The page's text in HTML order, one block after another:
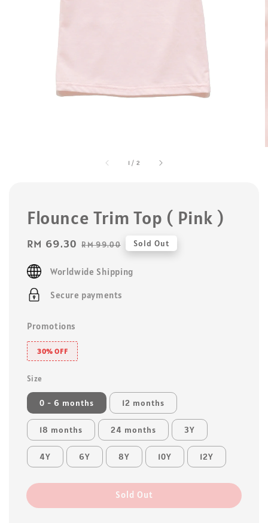
1 / 2
Flounce Trim Top ( Pink )
Sale
RM 69.30 Regular
RM 99.00 Sold Out
Worldwide Shipping
Secure payments
Promotions
30% OFF
Size
0 - 6 months 12 months
18 months 24 months 3Y
4Y 6Y 8Y 10Y 12Y
Sold Out